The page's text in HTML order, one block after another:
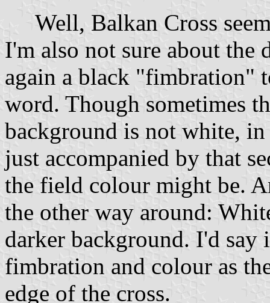
Well, Balkan Cross
I'm also not sure about
again a black "fimbration"
word. Though sometimes
background is not white, in
just accompanied by that
the field colour might be.
the other way around:
darker background. I'd say
fimbration and colour as
edge of the cross.